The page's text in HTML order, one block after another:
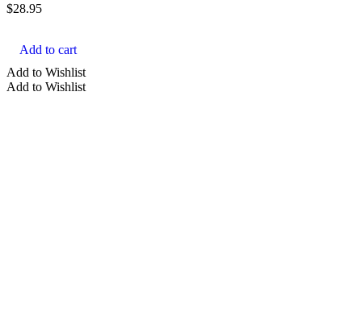
$28.95
Add to cart
Add to Wishlist
Add to Wishlist